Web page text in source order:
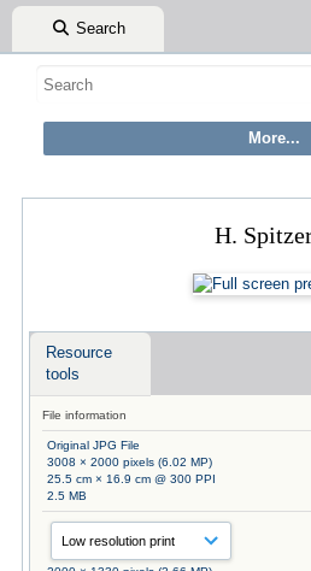
Search
H.
Resource
tools
File information
Original JPG File
3008 × 2000 pixels (6.02 MP)
25.5 cm × 16.9 cm @ 300 PPI
2.5 MB